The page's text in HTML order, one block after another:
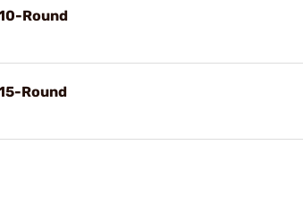
Round
Round